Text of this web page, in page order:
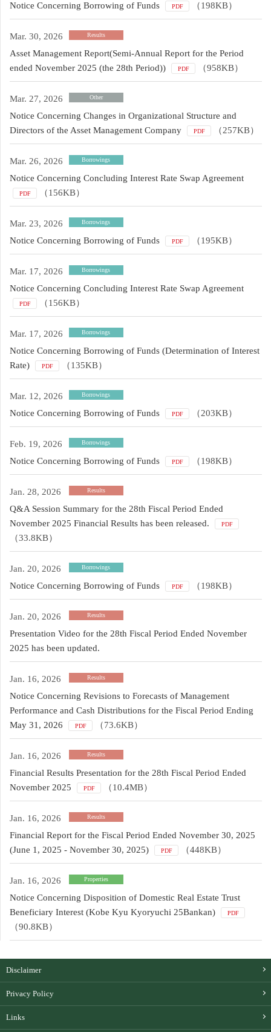
Notice Concerning Borrowing of Funds PDF （198KB）
Mar. 30, 2026 Results
Asset Management Report(Semi-Annual Report for the Period
ended November 2025 (the 28th Period))
PDF （958KB）
Mar. 27, 2026 Other
Notice Concerning Changes in Organizational Structure and
Directors of the Asset Management Company
PDF （257KB）
Mar. 26, 2026 Borrowings
Notice Concerning Concluding Interest Rate Swap Agreement
PDF （156KB）
Mar. 23, 2026 Borrowings
Notice Concerning Borrowing of Funds PDF （195KB）
Mar. 17, 2026 Borrowings
Notice Concerning Concluding Interest Rate Swap Agreement
PDF （156KB）
Mar. 17, 2026 Borrowings
Notice Concerning Borrowing of Funds (Determination of Interest
Rate)
PDF （135KB）
Mar. 12, 2026 Borrowings
Notice Concerning Borrowing of Funds PDF （203KB）
Feb. 19, 2026 Borrowings
Notice Concerning Borrowing of Funds PDF （198KB）
Jan. 28, 2026 Results
Q&A Session Summary for the 28th Fiscal Period Ended
November 2025 Financial Results has been released.
PDF
（33.8KB）
Jan. 20, 2026 Borrowings
Notice Concerning Borrowing of Funds PDF （198KB）
Jan. 20, 2026 Results
Presentation Video for the 28th Fiscal Period Ended November
2025 has been updated.
Jan. 16, 2026 Results
Notice Concerning Revisions to Forecasts of Management
Performance and Cash Distributions for the Fiscal Period Ending
May 31, 2026
PDF （73.6KB）
Jan. 16, 2026 Results
Financial Results Presentation for the 28th Fiscal Period Ended
November 2025
PDF （10.4MB）
Jan. 16, 2026 Results
Financial Report for the Fiscal Period Ended November 30, 2025
(June 1, 2025 - November 30, 2025)
PDF （448KB）
Jan. 16, 2026 Properties
Notice Concerning Disposition of Domestic Real Estate Trust
Beneficiary Interest (Kobe Kyu Kyoryuchi 25Bankan)
PDF
（90.8KB）
Disclaimer
Privacy Policy
Links